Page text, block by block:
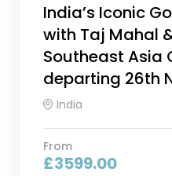
India’s Iconic
with Taj Mahal
Southeast Asia
departing 26th
India
From
£3599.00